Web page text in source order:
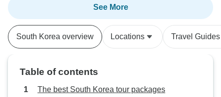
See More
South Korea overview Locations Travel Guides
Table of contents
The best South Korea tour packages